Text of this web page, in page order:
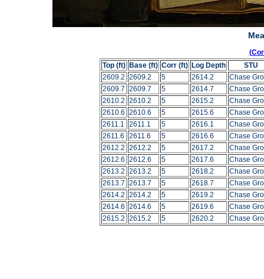
Top (ft) Base (ft) Corr (ft) Log Depth
STU
2609.2 2609.2 5 2614.2
Chase
2609.7 2609.7 5 2614.7
Chase
2610.2 2610.2 5 2615.2
Chase
2610.6 2610.6 5 2615.6
Chase
2611.1
2611.1 5 2616.1
Chase
2611.6
2611.6 5 2616.6
Chase
2612.2 2612.2 5 2617.2
Chase
2612.6 2612.6 5 2617.6
Chase
2613.2 2613.2 5 2618.2
Chase
2613.7 2613.7 5 2618.7
Chase
2614.2 2614.2 5 2619.2
Chase
2614.6 2614.6 5 2619.6
Chase
2615.2 2615.2 5 2620.2 Chase